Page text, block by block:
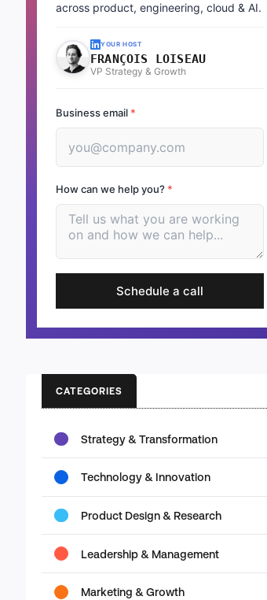
across product, engineering, cloud & AI.
YOUR HOST
FRANÇOIS LOISEAU
VP Strategy & Growth
Business email *
How can we help you? *
Schedule a call
CATEGORIES
Strategy & Transformation
Technology & Innovation
Product Design & Research
Leadership & Management
Marketing & Growth